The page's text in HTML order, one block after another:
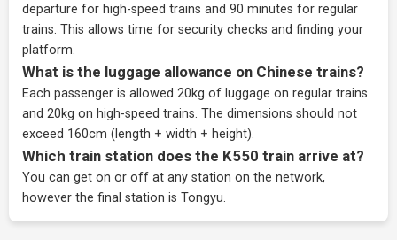
departure for high-speed trains and 90 minutes for regular
trains. This allows time for security checks and finding your
platform.
What is the luggage allowance on Chinese trains?
Each passenger is allowed 20kg of luggage on regular trains
and 20kg on high-speed trains. The dimensions should not
exceed 160cm (length + width + height).
Which train station does the K550 train arrive at?
You can get on or off at any station on the network,
however the final station is Tongyu.